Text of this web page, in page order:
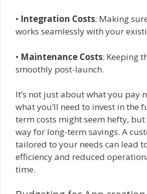
• Integration Costs: Making
works seamlessly with your
• Maintenance Costs: Keeping
smoothly post-launch.
It’s not just about what you pay
what you’ll need to invest in the
term costs might seem hefty, but
way for long-term savings. A
tailored to your needs can lead
efficiency and reduced
time.